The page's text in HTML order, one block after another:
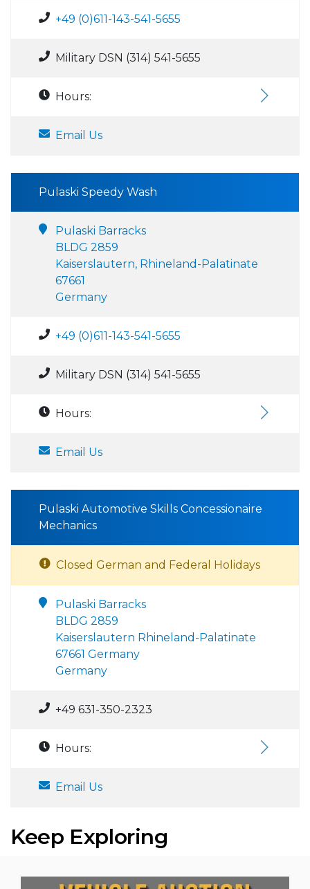
+49 (0)611-143-541-5655
Military DSN (314) 541-5655
Hours:
Email Us
Pulaski Speedy Wash
Pulaski Barracks
BLDG 2859
Kaiserslautern, Rhineland-Palatinate
67661
Germany
+49 (0)611-143-541-5655
Military DSN (314) 541-5655
Hours:
Email Us
Pulaski Automotive Skills Concessionaire
Mechanics
Closed German and Federal Holidays
Pulaski Barracks
BLDG 2859
Kaiserslautern Rhineland-Palatinate
67661 Germany
Germany
+49 631-350-2323
Hours:
Email Us
Keep Exploring